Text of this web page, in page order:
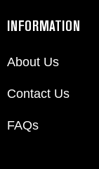
INFORMATION
About Us
Contact Us
FAQs